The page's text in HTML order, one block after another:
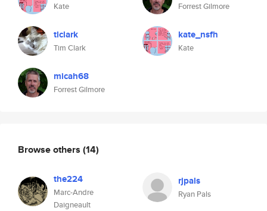
Kate
tlclark
Tim Clark
micah68
Forrest Gilmore
Forrest Gilmore
kate_nsfh
Kate
Browse others (14)
the224
Marc-Andre
Daigneault
rjpals
Ryan Pals